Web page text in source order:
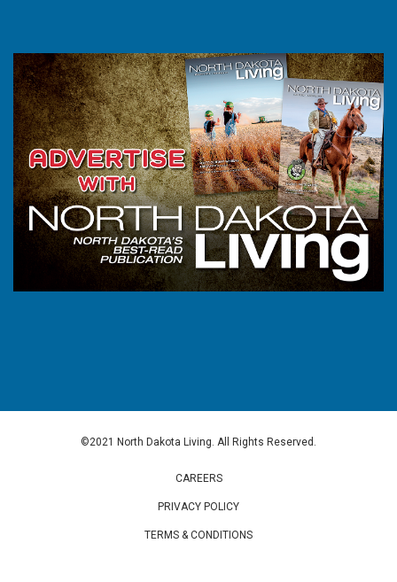
©2021 North Dakota Living. All Rights Reserved.
CAREERS
PRIVACY POLICY
TERMS & CONDITIONS